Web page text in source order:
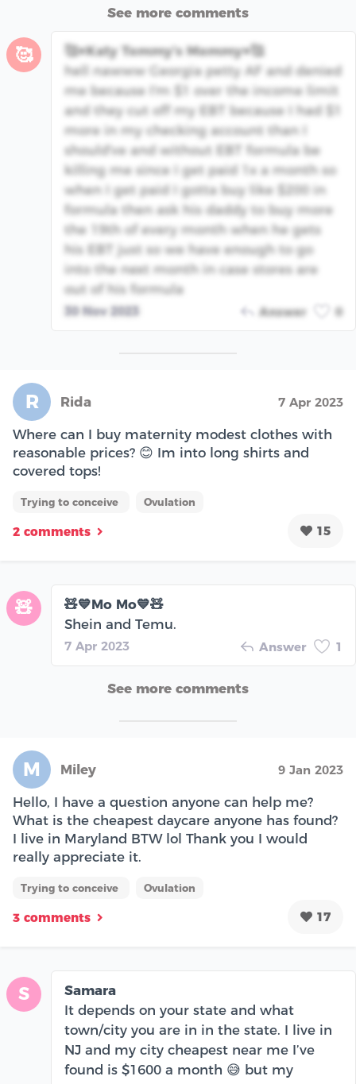
See more comments
🥰
🥰♥️Katy Tommy's Mommy♥️🥰
hell nawww Georgia petty AF and denied
me because I'm $1 over the income limit
and they cut off my EBT because I had $1
more in my checking account than I
should've and without EBT formula be
killing me since I get paid 1x a month so
when I get paid I gotta buy like $200 in
formula then ask his daddy to buy more
the 19th of every month when he gets
his EBT just so we have enough to go
into the next month in case stores are
out of his formula
30 Nov 2023 Answer 0
R Rida 7 Apr 2023
Where can I buy maternity modest clothes with
reasonable prices? 😊 Im into long shirts and
covered tops!
Trying to conceive Ovulation
2 comments 15
🧸
🧸💙Mo Mo💙🧸
Shein and Temu.
7 Apr 2023 Answer 1
See more comments
M Miley 9 Jan 2023
Hello, I have a question anyone can help me?
What is the cheapest daycare anyone has found?
I live in Maryland BTW lol Thank you I would
really appreciate it.
Trying to conceive Ovulation
3 comments 17
S
Samara
It depends on your state and what
town/city you are in in the state. I live in
NJ and my city cheapest near me I’ve
found is $1600 a month 😅 but my